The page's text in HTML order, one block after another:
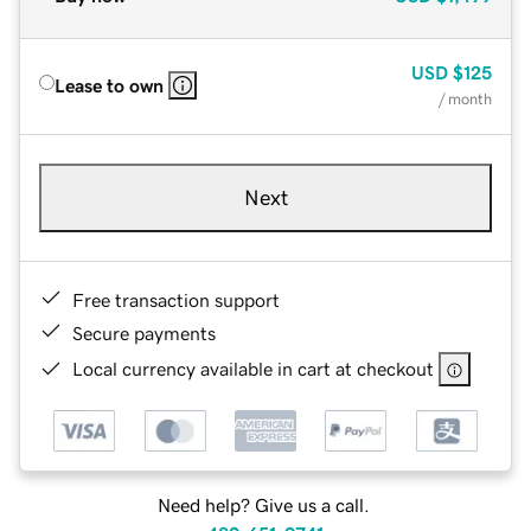
Lease to own
USD $125
/ month
Next
Free transaction support
Secure payments
Local currency available in cart at checkout
Need help? Give us a call.